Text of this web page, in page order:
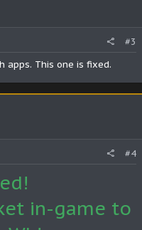
#3
apps. This one is fixed.
#4
in-game to